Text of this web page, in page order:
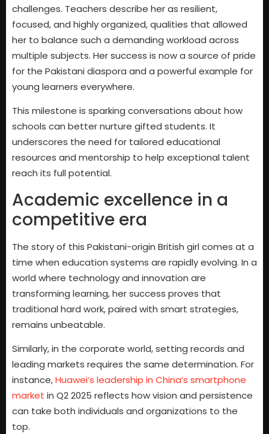
challenges. Teachers describe her as resilient,
focused, and highly organized, qualities that allowed
her to balance such a demanding workload across
multiple subjects. Her success is now a source of pride
for the Pakistani diaspora and a powerful example for
young learners everywhere.
This milestone is sparking conversations about how
schools can better nurture gifted students. It
underscores the need for tailored educational
resources and mentorship to help exceptional talent
reach its full potential.
Academic excellence in a
competitive era
The story of this Pakistani-origin British girl comes at a
time when education systems are rapidly evolving. In a
world where technology and innovation are
transforming learning, her success proves that
traditional hard work, paired with smart strategies,
remains unbeatable.
Similarly, in the corporate world, setting records and
leading markets requires the same determination. For
instance,Huawei’s leadership in China’s smartphone
market in Q2 2025 reflects how vision and persistence
can take both individuals and organizations to the
top.